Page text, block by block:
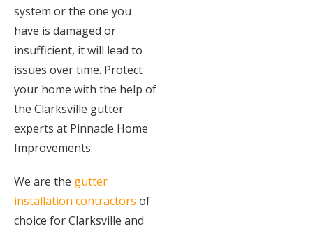
system or the one you
have is damaged or
insufficient, it will lead to
issues over time. Protect
your home with the help of
the Clarksville gutter
experts at Pinnacle Home
Improvements.
We are the gutter
installation contractors of
choice for Clarksville and